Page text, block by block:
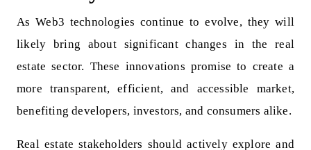
As Web3 technologies continue to evolve, they will
likely bring about significant changes in the real
estate sector. These innovations promise to create a
more transparent, efficient, and accessible market,
benefiting developers, investors, and consumers alike.
Real estate stakeholders should actively explore and